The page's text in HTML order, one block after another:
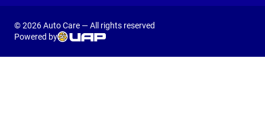
© 2026 Auto Care — All rights reserved
Powered by